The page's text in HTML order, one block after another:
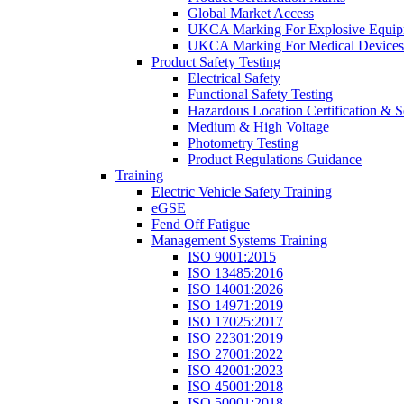
Global Market Access
UKCA Marking For Explosive
UKCA Marking For Medical Devices
Product Safety Testing
Electrical Safety
Functional Safety Testing
Hazardous Location Certification &
Medium & High Voltage
Photometry Testing
Product Regulations Guidance
Training
Electric Vehicle Safety Training
eGSE
Fend Off Fatigue
Management Systems Training
ISO 9001:2015
ISO 13485:2016
ISO 14001:2026
ISO 14971:2019
ISO 17025:2017
ISO 22301:2019
ISO 27001:2022
ISO 42001:2023
ISO 45001:2018